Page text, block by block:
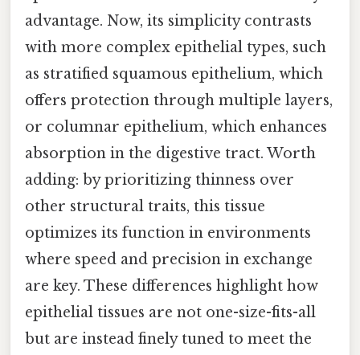
advantage. Now, its simplicity contrasts
with more complex epithelial types, such
as stratified squamous epithelium, which
offers protection through multiple layers,
or columnar epithelium, which enhances
absorption in the digestive tract. Worth
adding: by prioritizing thinness over
other structural traits, this tissue
optimizes its function in environments
where speed and precision in exchange
are key. These differences highlight how
epithelial tissues are not one-size-fits-all
but are instead finely tuned to meet the